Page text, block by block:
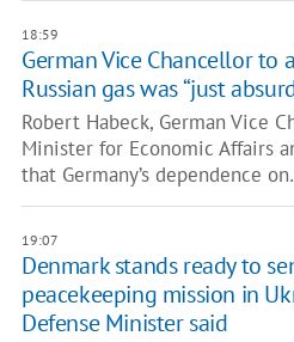
18:59
German Vice Chancellor to
Russian gas was “just
Robert Habeck, German Vice
Minister for Economic Affairs
that Germany’s dependence
19:07
Denmark stands ready to
peacekeeping mission in
Defense Minister said